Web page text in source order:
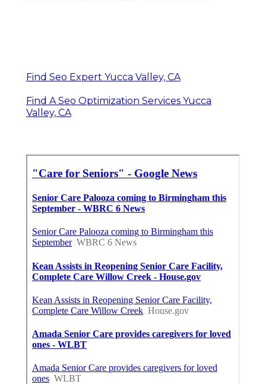
Find Seo Expert Yucca Valley, CA
Find A Seo Optimization Services Yucca
Valley, CA